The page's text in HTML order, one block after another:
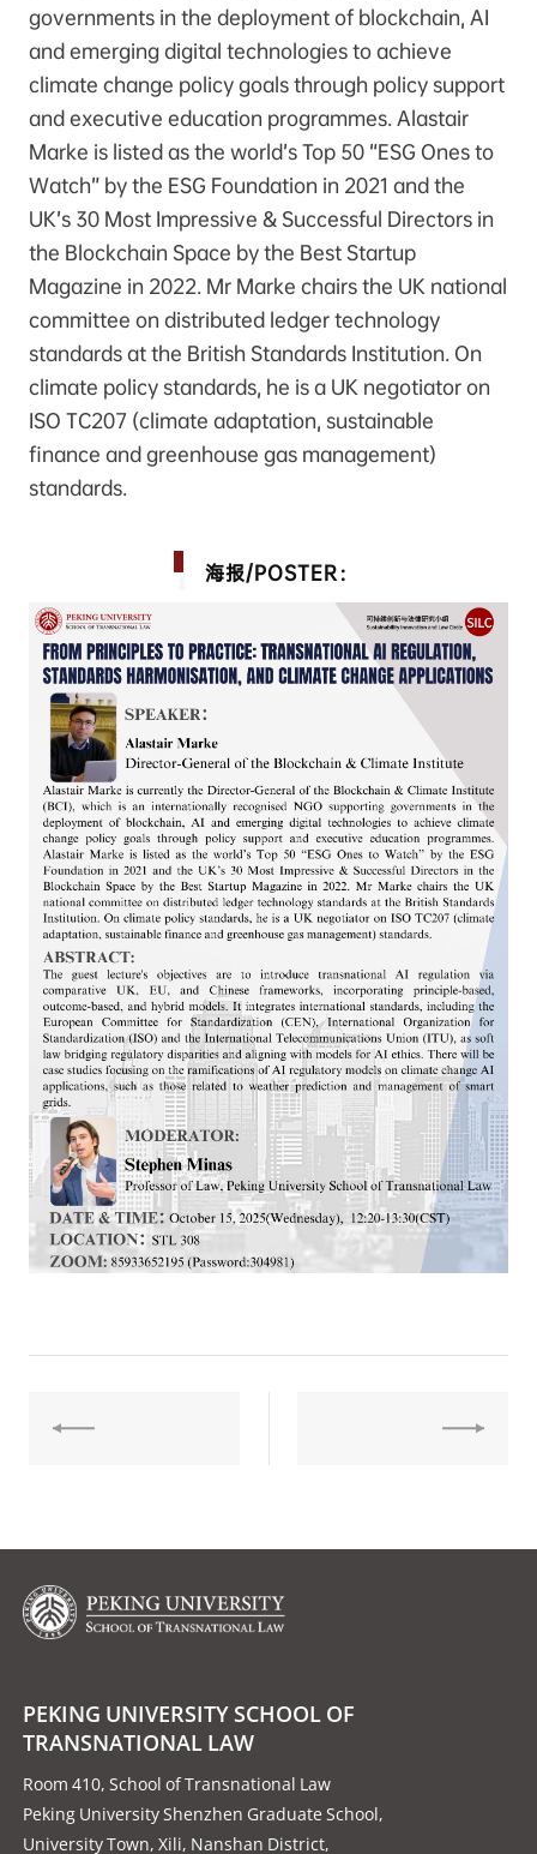
governments in the deployment of blockchain, AI
and emerging digital technologies to achieve
climate change policy goals through policy support
and executive education programmes. Alastair
Marke is listed as the world’s Top 50 “ESG Ones to
Watch” by the ESG Foundation in 2021 and the
UK’s 30 Most Impressive & Successful Directors in
the Blockchain Space by the Best Startup
Magazine in 2022. Mr Marke chairs the UK national
committee on distributed ledger technology
standards at the British Standards Institution. On
climate policy standards, he is a UK negotiator on
ISO TC207 (climate adaptation, sustainable
finance and greenhouse gas management)
standards.
海报/POSTER：
PEKING UNIVERSITY SCHOOL OF
TRANSNATIONAL LAW
Room 410, School of Transnational Law
Peking University Shenzhen Graduate School,
University Town, Xili, Nanshan District,